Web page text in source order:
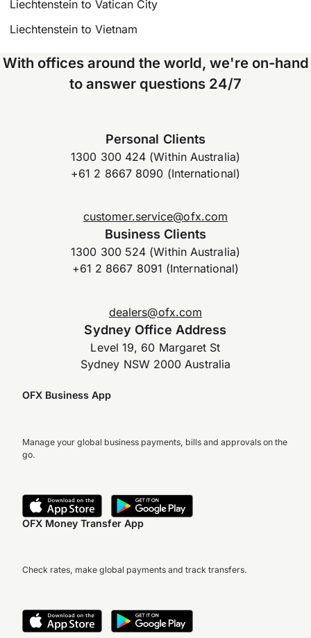
Liechtenstein to Vatican City
Liechtenstein to Vietnam
With offices around the world, we're on-hand
to answer questions 24/7
Personal Clients
1300 300 424 (Within Australia)
+61 2 8667 8090 (International)
customer.service@ofx.com
Business Clients
1300 300 524 (Within Australia)
+61 2 8667 8091 (International)
dealers@ofx.com
Sydney Office Address
Level 19, 60 Margaret St
Sydney NSW 2000 Australia
OFX Business App
Manage your global business payments, bills and approvals on the
go.
OFX Money Transfer App
Check rates, make global payments and track transfers.